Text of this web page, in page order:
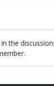
the